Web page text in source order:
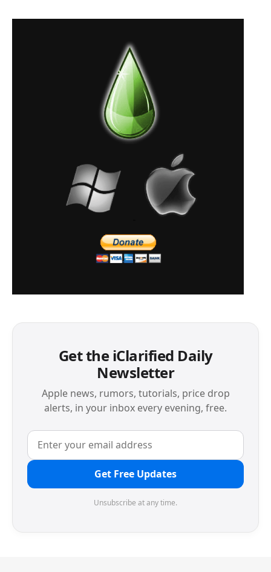
Get the iClarified Daily
Newsletter
Apple news, rumors, tutorials, price drop
alerts, in your inbox every evening, free.
Get Free Updates
Unsubscribe at any time.